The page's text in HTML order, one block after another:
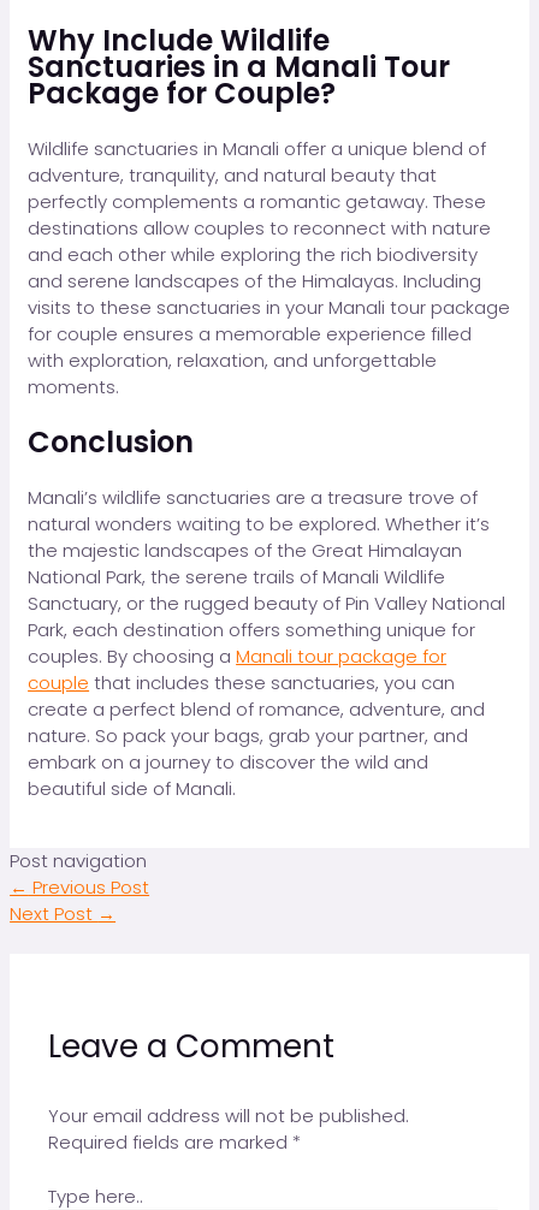
Why Include Wildlife
Sanctuaries in a Manali Tour
Package for Couple?
Wildlife sanctuaries in Manali offer a unique blend of
adventure, tranquility, and natural beauty that
perfectly complements a romantic getaway. These
destinations allow couples to reconnect with nature
and each other while exploring the rich biodiversity
and serene landscapes of the Himalayas. Including
visits to these sanctuaries in your Manali tour package
for couple ensures a memorable experience filled
with exploration, relaxation, and unforgettable
moments.
Conclusion
Manali’s wildlife sanctuaries are a treasure trove of
natural wonders waiting to be explored. Whether it’s
the majestic landscapes of the Great Himalayan
National Park, the serene trails of Manali Wildlife
Sanctuary, or the rugged beauty of Pin Valley National
Park, each destination offers something unique for
couples. By choosing aManali tour package for
couple that includes these sanctuaries, you can
create a perfect blend of romance, adventure, and
nature. So pack your bags, grab your partner, and
embark on a journey to discover the wild and
beautiful side of Manali.
Post navigation
← Previous Post
Next Post →
Leave a Comment
Your email address will not be published.
Required fields are marked *
Type here..